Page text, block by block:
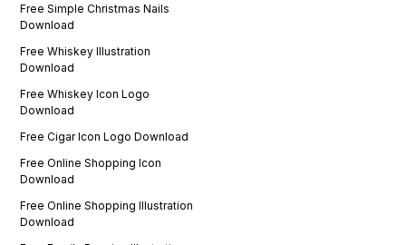
Free Simple Christmas Nails
Download
Free Whiskey Illustration
Download
Free Whiskey Icon Logo
Download
Free Cigar Icon Logo Download
Free Online Shopping Icon
Download
Free Online Shopping Illustration
Download